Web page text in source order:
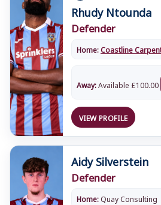
Rhudy Ntounda
Defender
Home:Coastline
Away:Available £100.00
VIEW PROFILE
Aidy Silverstein
Defender
Home:Quay Consulting